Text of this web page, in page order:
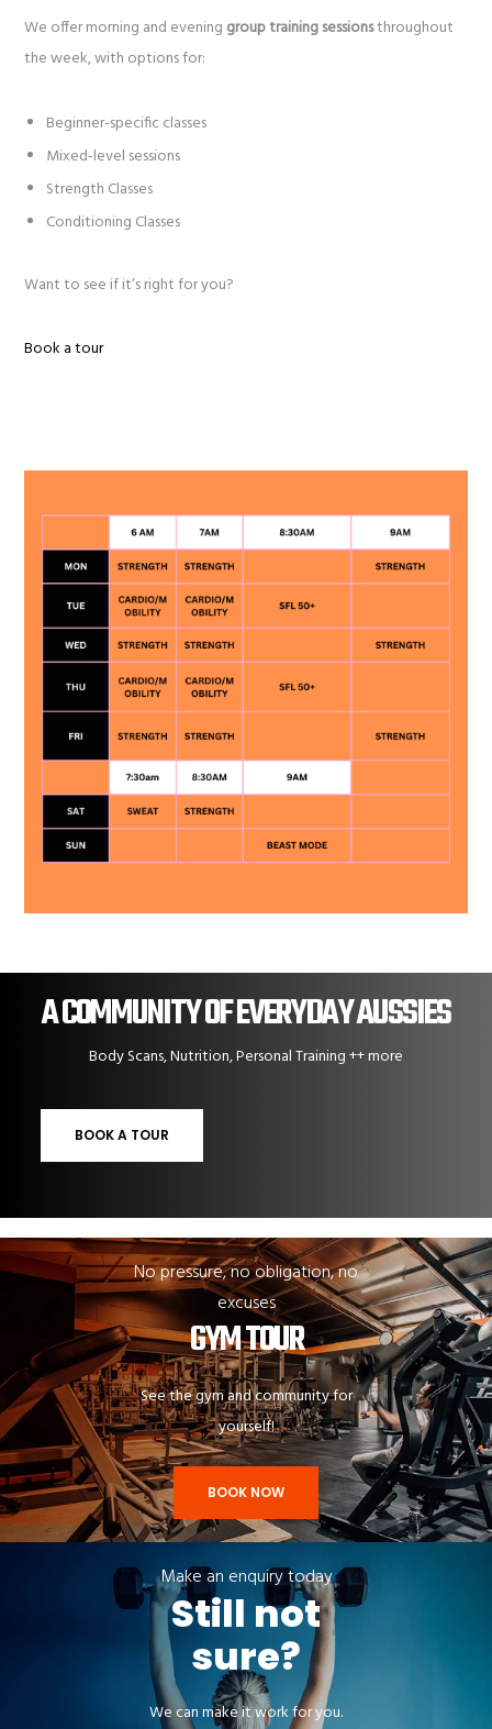
We offer morning and evening group training sessionsthroughout
the week, with options for:
Beginner-specific classes
Mixed-level sessions
Strength Classes
Conditioning Classes
Want to see if it’s right for you?
Book a tour
A COMMUNITY OF EVERYDAY AUSSIES
Body Scans, Nutrition, Personal Training ++ more
BOOK A TOUR
No pressure, no obligation, no
excuses
GYM TOUR
See the gym and community for
yourself!
BOOK NOW
Make an enquiry today
Still not
sure?
We can make it work for you.